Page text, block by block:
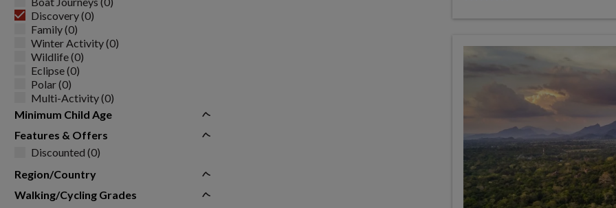
Discovery (0)
Family (0)
Winter Activity (0)
Wildlife (0)
Eclipse (0)
Polar (0)
Multi-Activity (0)
Minimum Child Age
Features & Offers
Discounted (0)
Region/Country
Walking/Cycling Grades